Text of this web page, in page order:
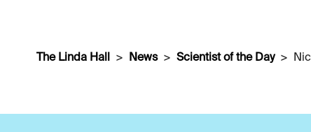
The Linda Hall News Scientist of the Day